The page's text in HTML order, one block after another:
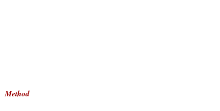
Method